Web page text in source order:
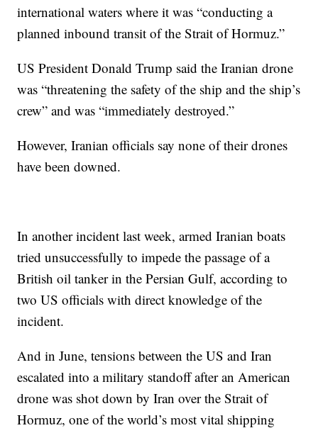
international waters where it was “conducting a
planned inbound transit of the Strait of Hormuz.”
US President Donald Trump said the Iranian drone
was “threatening the safety of the ship and the ship’s
crew” and was “immediately destroyed.”
However, Iranian officials say none of their drones
have been downed.
In another incident last week, armed Iranian boats
tried unsuccessfully to impede the passage of a
British oil tanker in the Persian Gulf, according to
two US officials with direct knowledge of the
incident.
And in June, tensions between the US and Iran
escalated into a military standoff after an American
drone was shot down by Iran over the Strait of
Hormuz, one of the world’s most vital shipping